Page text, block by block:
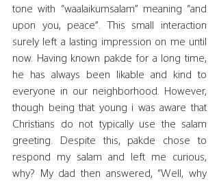
tone with “waalaikumsalam” meaning “and
upon you, peace”. This small interaction
surely left a lasting impression on me until
now. Having known pakde for a long time,
he has always been likable and kind to
everyone in our neighborhood. However,
though being that young i was aware that
Christians do not typically use the salam
greeting. Despite this, pakde chose to
respond my salam and left me curious,
why? My dad then answered, “Well, why